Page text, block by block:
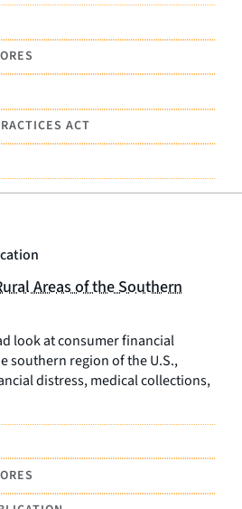
ACT
Areas of the Southern
look at consumer financial
southern region of the U.S.,
distress, medical collections,